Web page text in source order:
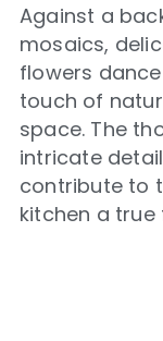
Against a
mosaics,
flowers
touch of
space. The
intricate
contribute to
kitchen a